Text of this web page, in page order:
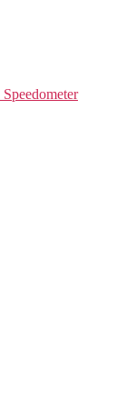
Speedometer